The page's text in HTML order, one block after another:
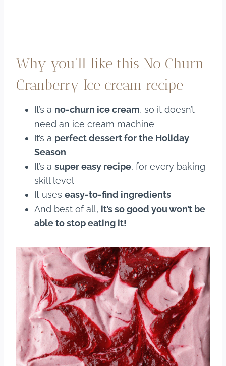
Why you’ll like this No Churn
Cranberry Ice cream recipe
It’s a no-churn ice cream, so it doesn’t
need an ice cream machine
It’s a perfect dessert for the Holiday
Season
It’s a super easy recipe, for every baking
skill level
It uses easy-to-find ingredients
And best of all, it’s so good you won’t be
able to stop eating it!